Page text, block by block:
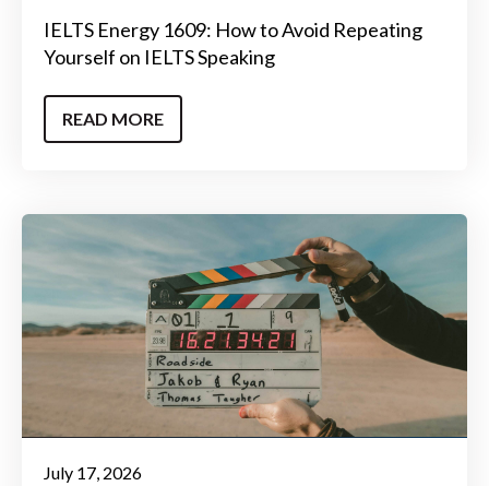
IELTS Energy 1609: How to Avoid Repeating
Yourself on IELTS Speaking
READ MORE
July 17, 2026